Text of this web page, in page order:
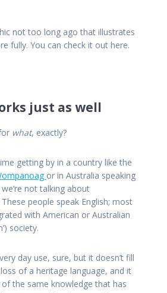
not too long ago that illustrates
fully. You can check it out here.
just as well
what, exactly?
getting by in a country like the
or in Australia speaking
not talking about
people speak English; most
with American or Australian
society.
day use, sure, but it doesn’t fill
of a heritage language, and it
of the same knowledge that has